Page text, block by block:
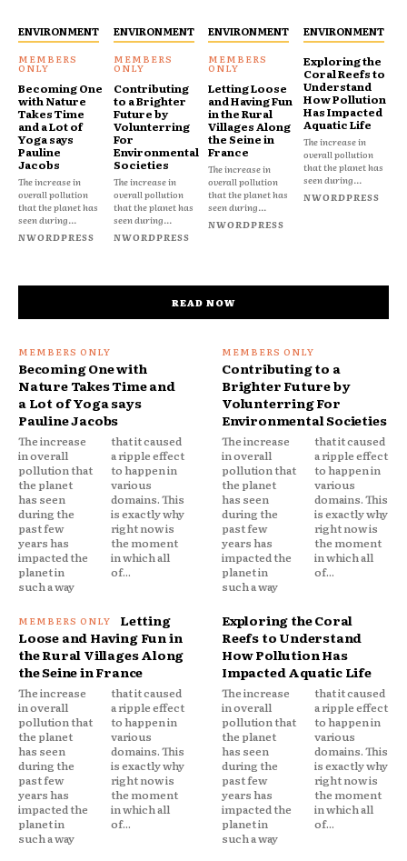
ENVIRONMENT
Becoming One
with Nature
Takes Time
and a Lot of
Yoga says
Pauline
Jacobs
The increase in
overall pollution
that the planet has
seen during...
NWORDPRESS
ENVIRONMENT
Contributing
to a Brighter
Future by
Volunterring
For
Environmental
Societies
The increase in
overall pollution
that the planet has
seen during...
NWORDPRESS
ENVIRONMENT
Letting Loose
and Having Fun
in the Rural
Villages Along
the Seine in
France
The increase in
overall pollution
that the planet has
seen during...
NWORDPRESS
ENVIRONMENT
Exploring the
Coral Reefs to
Understand
How Pollution
Has Impacted
Aquatic Life
The increase in
overall pollution
that the planet has
seen during...
NWORDPRESS
READ NOW
Becoming One with
Nature Takes Time and
a Lot of Yoga says
Pauline Jacobs
The increase
in overall
pollution that
the planet
has seen
during the
past few
years has
impacted the
planet in
such a way
that it caused
a ripple effect
to happen in
various
domains. This
is exactly why
right now is
the moment
in which all
of...
Contributing to a
Brighter Future by
Volunterring For
Environmental Societies
The increase
in overall
pollution that
the planet
has seen
during the
past few
years has
impacted the
planet in
such a way
that it caused
a ripple effect
to happen in
various
domains. This
is exactly why
right now is
the moment
in which all
of...
Letting
Loose and Having Fun in
the Rural Villages Along
the Seine in France
The increase
in overall
pollution that
the planet
has seen
during the
past few
years has
impacted the
planet in
such a way
that it caused
a ripple effect
to happen in
various
domains. This
is exactly why
right now is
the moment
in which all
of...
Exploring the Coral
Reefs to Understand
How Pollution Has
Impacted Aquatic Life
The increase
in overall
pollution that
the planet
has seen
during the
past few
years has
impacted the
planet in
such a way
that it caused
a ripple effect
to happen in
various
domains. This
is exactly why
right now is
the moment
in which all
of...